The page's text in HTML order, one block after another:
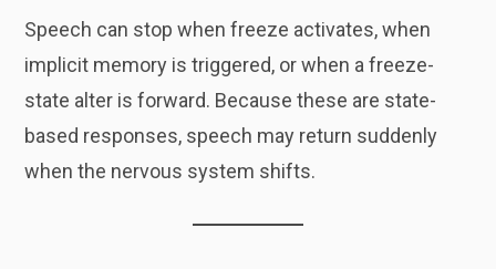
Speech can stop when freeze activates, when
implicit memory is triggered, or when a freeze-
state alter is forward. Because these are state-
based responses, speech may return suddenly
when the nervous system shifts.